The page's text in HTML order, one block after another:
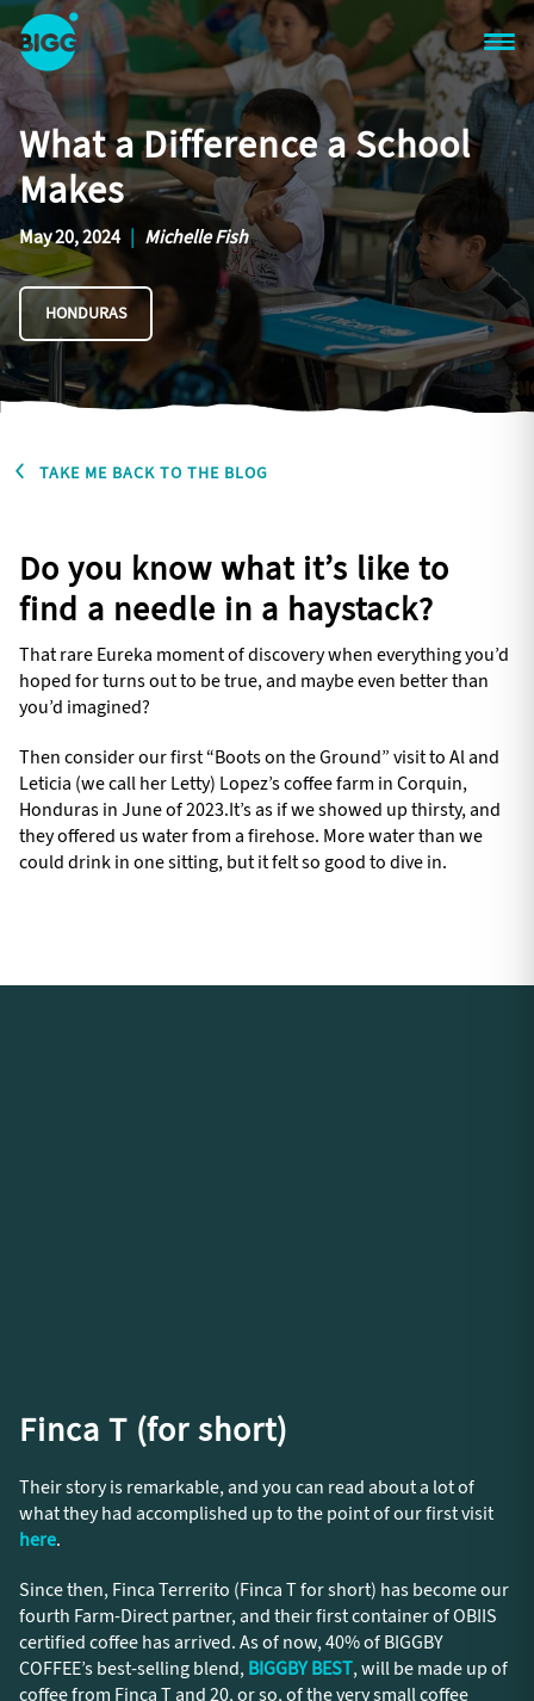
Skip to main content
One
Big
Island
in
Space
Homepage
What a Difference a School
Makes
May 20, 2024 | Michelle Fish
HONDURAS
TAKE ME BACK TO THE BLOG
Do you know what it’s like to
find a needle in a haystack?
That rare Eureka moment of discovery when everything you’d
hoped for turns out to be true, and maybe even better than
you’d imagined?
Then consider our first “Boots on the Ground” visit to Al and
Leticia (we call her Letty) Lopez’s coffee farm in Corquin,
Honduras in June of 2023.It’s as if we showed up thirsty, and
they offered us water from a firehose. More water than we
could drink in one sitting, but it felt so good to dive in.
Finca T (for short)
Their story is remarkable, and you can read about a lot of
what they had accomplished up to the point of our first visit
here.
Since then, Finca Terrerito (Finca T for short) has become our
fourth Farm-Direct partner, and their first container of OBIIS
certified coffee has arrived. As of now, 40% of BIGGBY
COFFEE’s best-selling blend,BIGGBY BEST, will be made up of
coffee from Finca T and 20, or so, of the very small coffee